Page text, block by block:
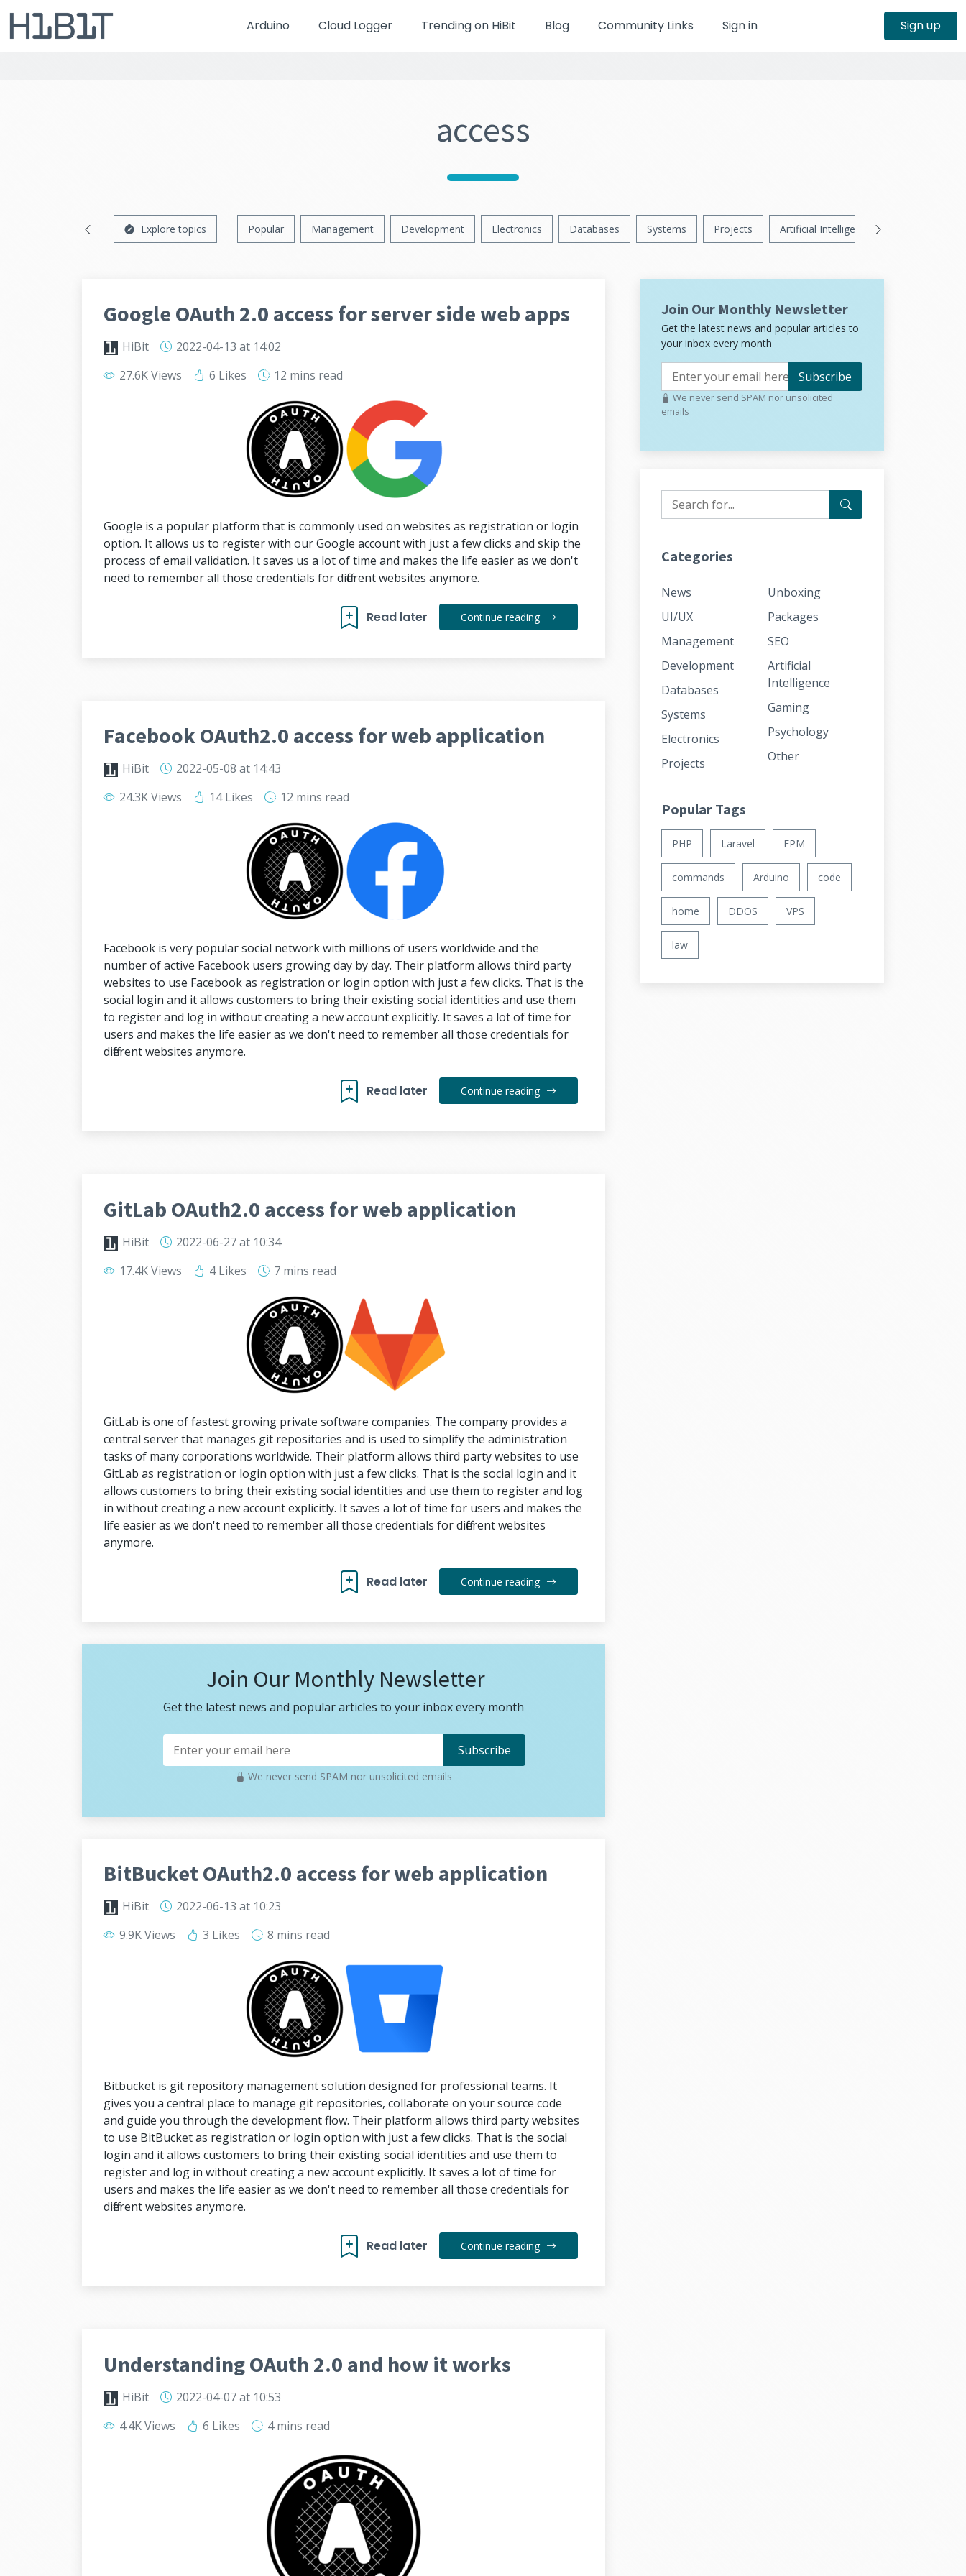
Arduino Cloud Logger Trending on HiBit Blog Community Links Sign in Sign up
access
Explore topics Popular Management Development Electronics Databases Systems Projects Artificial Intelligence
Google OAuth 2.0 access for server side web apps
HiBit 2022-04-13 at 14:02
27.6K Views
6 Likes 12 mins read
Google is a popular platform that is commonly used on websites as registration or login
option. It allows us to register with our Google account with just a few clicks and skip the
process of email validation. It saves us a lot of time and makes the life easier as we don't
need to remember all those credentials for different websites anymore.
Read later Continue reading
Facebook OAuth2.0 access for web application
HiBit 2022-05-08 at 14:43
24.3K Views
14 Likes 12 mins read
Facebook is very popular social network with millions of users worldwide and the
number of active Facebook users growing day by day. Their platform allows third party
websites to use Facebook as registration or login option with just a few clicks. That is the
social login and it allows customers to bring their existing social identities and use them
to register and log in without creating a new account explicitly. It saves a lot of time for
users and makes the life easier as we don't need to remember all those credentials for
different websites anymore.
Read later Continue reading
GitLab OAuth2.0 access for web application
HiBit 2022-06-27at 10:34
17.4K Views
4 Likes 7 mins read
GitLab is one of fastest growing private software companies. The company provides a
central server that manages git repositories and is used to simplify the administration
tasks of many corporations worldwide. Their platform allows third party websites to use
GitLab as registration or login option with just a few clicks. That is the social login and it
allows customers to bring their existing social identities and use them to register and log
in without creating a new account explicitly. It saves a lot of time for users and makes the
life easier as we don't need to remember all those credentials for different websites
anymore.
Read later Continue reading
Join Our Monthly Newsletter
Get the latest news and popular articles to your inbox every month
We never send SPAM nor unsolicited emails
BitBucket OAuth2.0 access for web application
HiBit 2022-06-13 at 10:23
9.9K Views
3 Likes 8 mins read
Bitbucket is git repository management solution designed for professional teams. It
gives you a central place to manage git repositories, collaborate on your source code
and guide you through the development flow. Their platform allows third party websites
to use BitBucket as registration or login option with just a few clicks. That is the social
login and it allows customers to bring their existing social identities and use them to
register and log in without creating a new account explicitly. It saves a lot of time for
users and makes the life easier as we don't need to remember all those credentials for
different websites anymore.
Read later Continue reading
Understanding OAuth 2.0 and how it works
HiBit 2022-04-07at 10:53
4.4K Views
6 Likes 4 mins read
Join Our Monthly Newsletter
Get the latest news and popular articles to
your inbox every month
Subscribe
We never send SPAM nor unsolicited
emails
Categories
News
UI/UX
Management
Development
Databases
Systems
Electronics
Projects
Unboxing
Packages
SEO
Artificial
Intelligence
Gaming
Psychology
Other
Popular Tags
PHP Laravel FPM
commands Arduino code
home DDOS VPS
law